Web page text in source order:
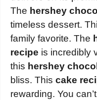
The hershey
timeless dessert.
family favorite. The
recipe is incredibly
this hershey
bliss. This cake
rewarding. You